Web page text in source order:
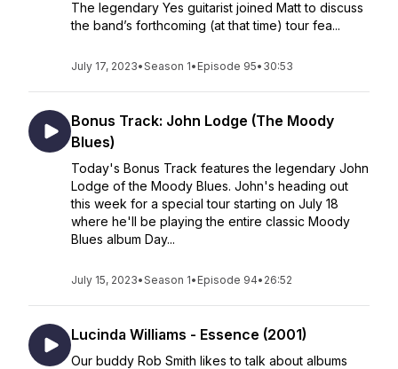
The legendary Yes guitarist joined Matt to discuss
the band’s forthcoming (at that time) tour fea...
July 17, 2023•Season 1• Episode 95• 30:53
Bonus Track: John Lodge (The Moody
Blues)
Today's Bonus Track features the legendary John
Lodge of the Moody Blues. John's heading out
this week for a special tour starting on July 18
where he'll be playing the entire classic Moody
Blues album Day...
July 15, 2023•Season 1• Episode 94• 26:52
Lucinda Williams - Essence (2001)
Our buddy Rob Smith likes to talk about albums